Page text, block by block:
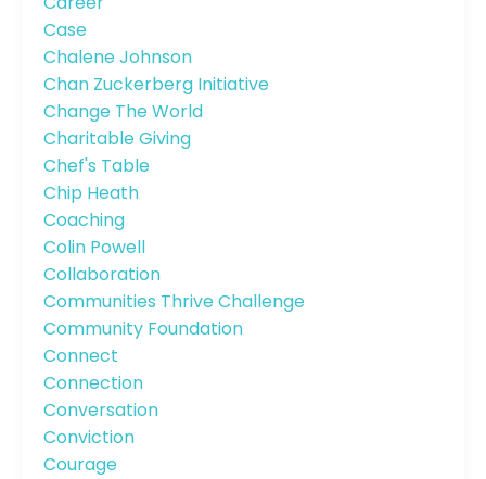
Case
Chalene Johnson
Chan Zuckerberg Initiative
Change The World
Charitable Giving
Chef's Table
Chip Heath
Coaching
Colin Powell
Collaboration
Communities Thrive Challenge
Community Foundation
Connect
Connection
Conversation
Conviction
Courage